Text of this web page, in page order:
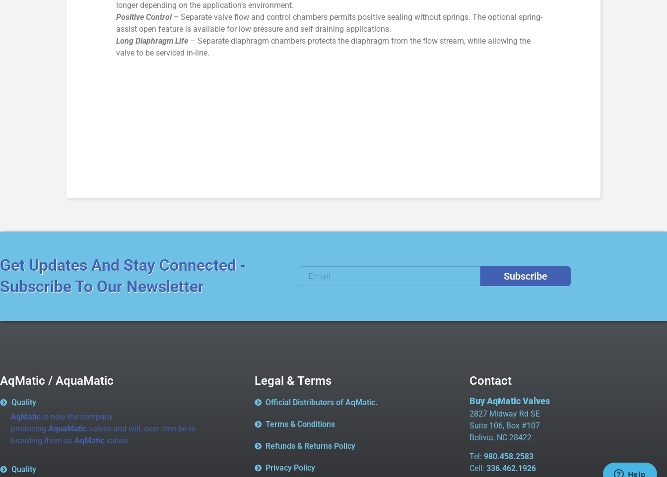
longer depending on the application’s environment.
Positive Control–Separate valve flow and control chambers permits positive sealing without springs. The optional spring-
assist open feature is available for low pressure and self draining applications.
Long Diaphragm Life – Separate diaphragm chambers protects the diaphragm from the flow stream, while allowing the
valve to be serviced in-line.
Get Updates And Stay Connected -
Subscribe To Our Newsletter
Subscribe
AqMatic / AquaMatic
Quality
AqMatic is now the company
producing AquaMatic valves and will, over time be re-
branding them as AqMatic valves.
Quality
Legal & Terms
Official Distributors of AqMatic.
Terms & Conditions
Refunds & Returns Policy
Privacy Policy
Contact
Buy AqMatic Valves
2827 Midway Rd SE
Suite 106, Box #107
Bolivia, NC 28422
Tel: 980.458.2583
Cell: 336.462.1926